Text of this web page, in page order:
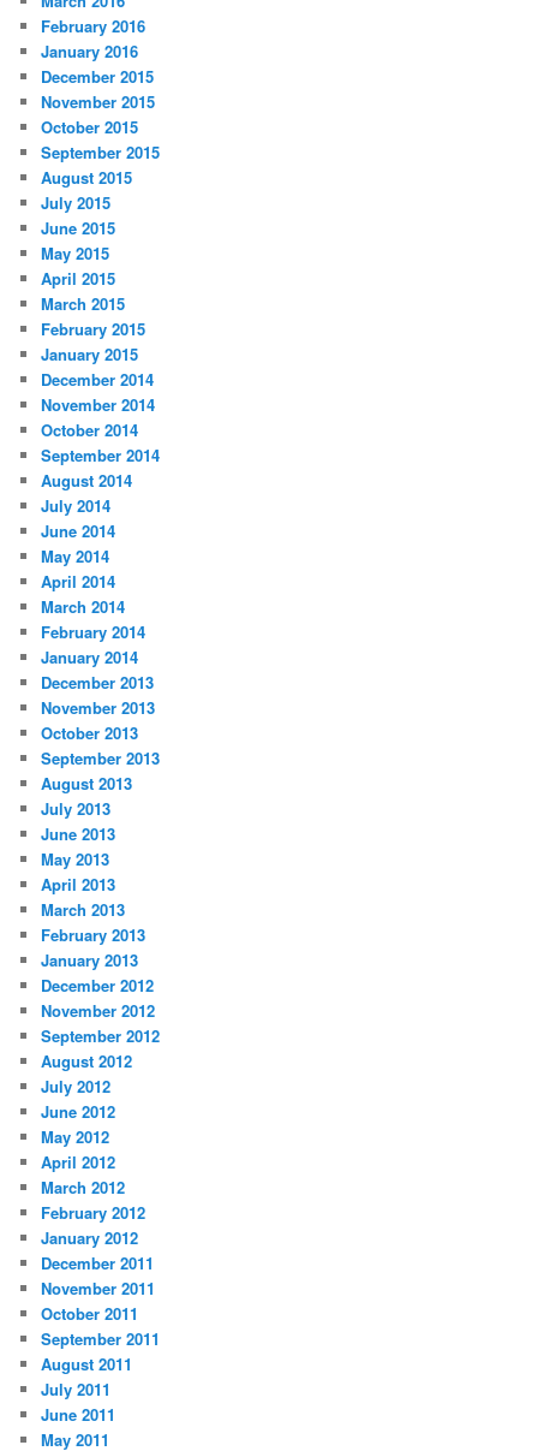
February 2016
January 2016
December 2015
November 2015
October 2015
September 2015
August 2015
July 2015
June 2015
May 2015
April 2015
March 2015
February 2015
January 2015
December 2014
November 2014
October 2014
September 2014
August 2014
July 2014
June 2014
May 2014
April 2014
March 2014
February 2014
January 2014
December 2013
November 2013
October 2013
September 2013
August 2013
July 2013
June 2013
May 2013
April 2013
March 2013
February 2013
January 2013
December 2012
November 2012
September 2012
August 2012
July 2012
June 2012
May 2012
April 2012
March 2012
February 2012
January 2012
December 2011
November 2011
October 2011
September 2011
August 2011
July 2011
June 2011
May 2011